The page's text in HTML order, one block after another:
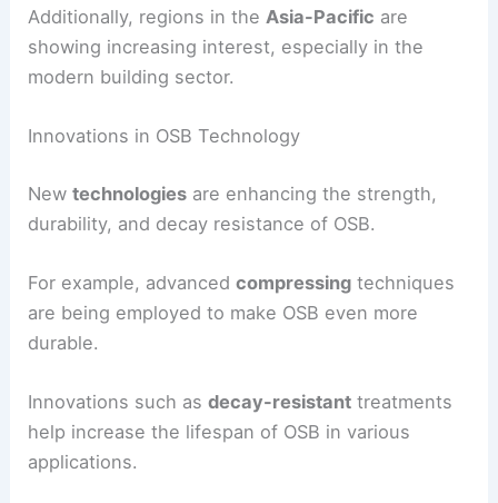
Additionally, regions in the Asia-Pacific are
showing increasing interest, especially in the
modern building sector.
Innovations in OSB Technology
Newtechnologies are enhancing the strength,
durability, and decay resistance of OSB.
For example, advancedcompressing techniques
are being employed to make OSB even more
durable.
Innovations such asdecay-resistant treatments
help increase the lifespan of OSB in various
applications.